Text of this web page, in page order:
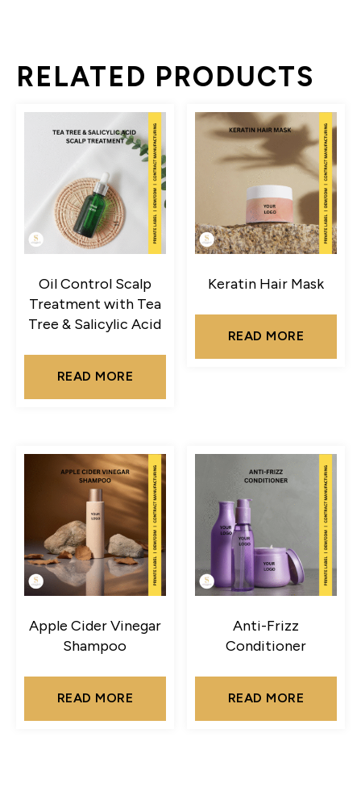
RELATED PRODUCTS
Oil Control Scalp
Treatment with Tea
Tree & Salicylic Acid
READ MORE
Keratin Hair Mask
READ MORE
Apple Cider Vinegar
Shampoo
READ MORE
Anti-Frizz
Conditioner
READ MORE